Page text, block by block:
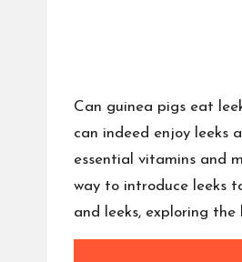
Can guinea pigs eat
can indeed enjoy leeks
essential vitamins and
way to introduce leeks
and leeks, exploring